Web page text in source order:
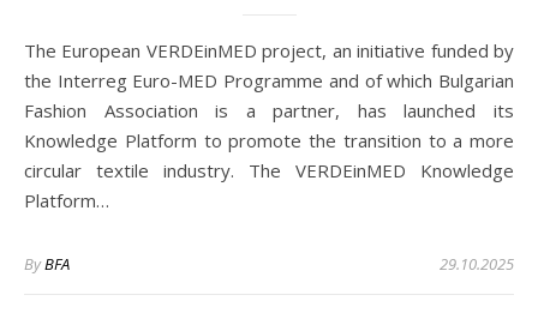
The European VERDEinMED project, an initiative funded by
the Interreg Euro-MED Programme and of which Bulgarian
Fashion Association is a partner, has launched its
Knowledge Platform to promote the transition to a more
circular textile industry. The VERDEinMED Knowledge
Platform…
ByBFA 29.10.2025